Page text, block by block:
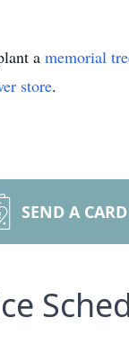
a memorial
store.
SEND A CARD